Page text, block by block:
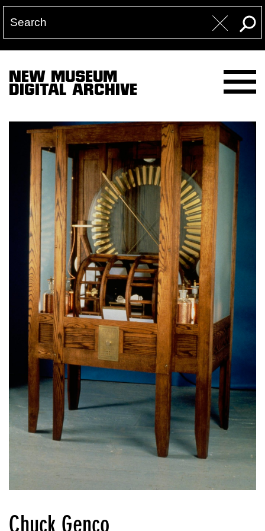
NEW MUSEUM
DIGITAL ARCHIVE
Chuck Genco